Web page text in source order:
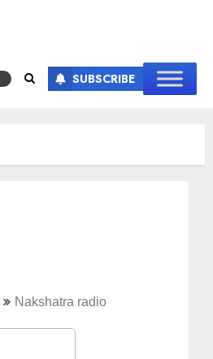
SUBSCRIBE
Nakshatra radio